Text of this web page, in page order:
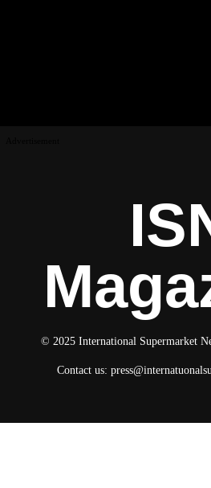
© 2025 International Supermarket
Contact us: